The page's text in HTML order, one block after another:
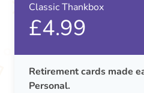
Classic Thankbox
£4.99
Retirement cards made
Personal.